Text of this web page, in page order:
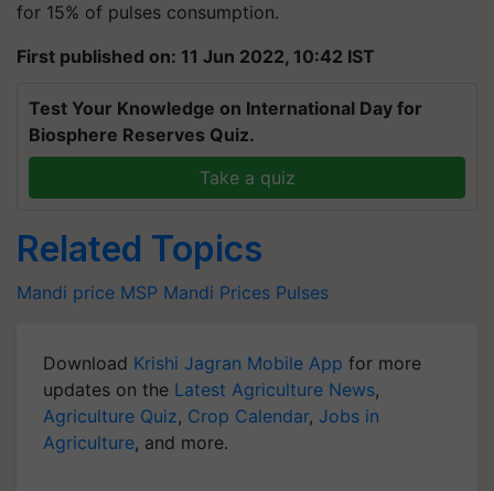
for 15% of pulses consumption.
First published on: 11 Jun 2022, 10:42 IST
Test Your Knowledge on International Day for
Biosphere Reserves Quiz.
Take a quiz
Related Topics
Mandi price MSP Mandi Prices Pulses
Download Krishi Jagran Mobile App for more
updates on the Latest Agriculture News,
Agriculture Quiz, Crop Calendar, Jobs in
Agriculture, and more.